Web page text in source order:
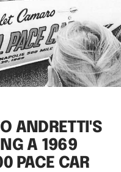
ANDRETTI'S
A 1969
PACE CAR